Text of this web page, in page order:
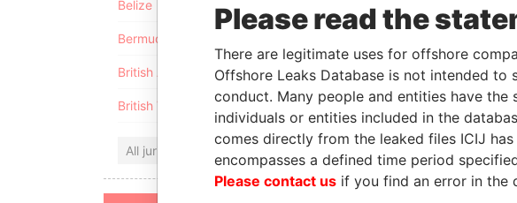
Belize
Bermuda
British Anguilla
British Virgin Islands
All jurisdictions
Please read the
There are legitimate uses for offshore
Offshore Leaks Database is not intended
conduct. Many people and entities have
individuals or entities included in the
comes directly from the leaked files ICIJ
encompasses a defined time period
Please contact us if you find an error in the